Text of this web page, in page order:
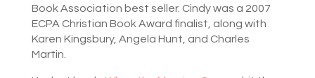
Book Association best seller. Cindy was a 2007
ECPA Christian Book Award finalist, along with
Karen Kingsbury, Angela Hunt, and Charles
Martin.